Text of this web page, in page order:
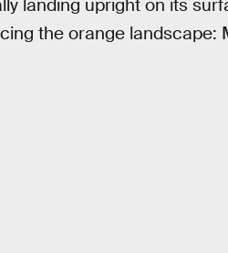
landing upright on its
the orange landscape: